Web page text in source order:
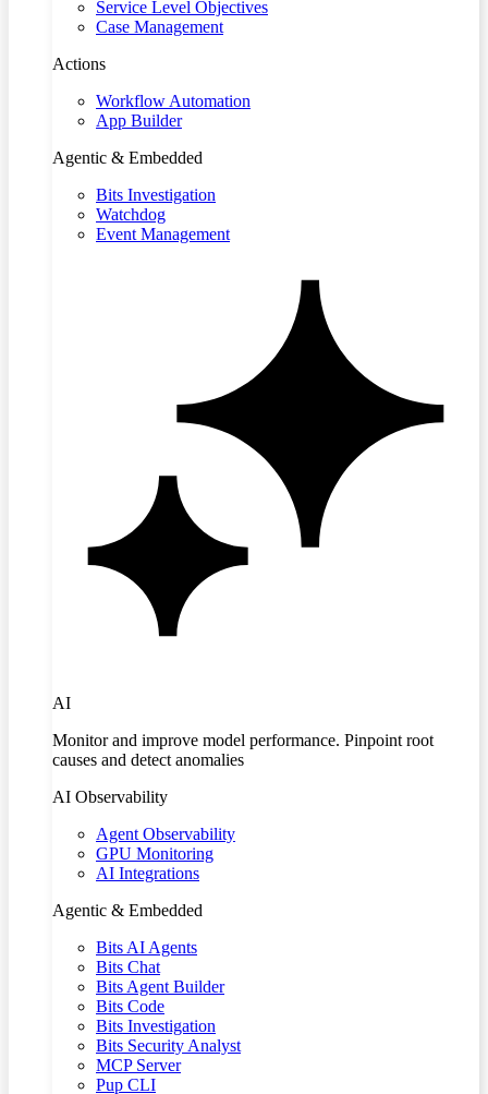
Service Level Objectives
Case Management
Actions
Workflow Automation
App Builder
Agentic & Embedded
Bits Investigation
Watchdog
Event Management
AI
Monitor and improve model performance. Pinpoint root
causes and detect anomalies
AI Observability
Agent Observability
GPU Monitoring
AI Integrations
Agentic & Embedded
Bits AI Agents
Bits Chat
Bits Agent Builder
Bits Code
Bits Investigation
Bits Security Analyst
MCP Server
Pup CLI